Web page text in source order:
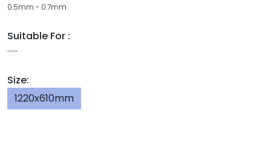
0.5mm - 0.7mm
Suitable For :
---
Size:
1220x610mm